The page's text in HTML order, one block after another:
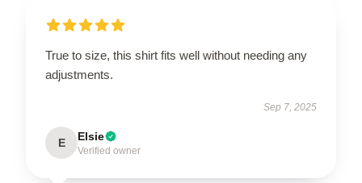
True to size, this shirt fits well without needing any
adjustments.
Sep 7, 2025
E Elsie
Verified owner